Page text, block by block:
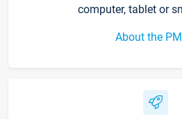
computer, tablet or
About the